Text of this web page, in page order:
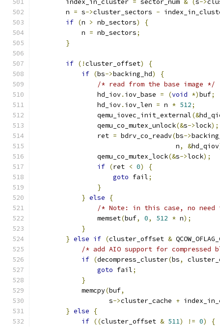
        index_in_cluster
= sector_num & (s->
        n
= s->cluster_sectors -
if (n > nb_sectors)
{
            n
= nb_sectors;
}
if (!cluster_offset)
{
if (bs->backing_hd)
{
/* read from the base image */
                hd_iov
. iov_base = (void *)buf;
                hd_iov
. iov_len = n * 512;
                qemu_iovec_init_external
(&
                qemu_co_mutex_unlock
(&s->lock);
                ret
= bdrv_co_readv(bs->
                                    n
, &hd_qiov
                qemu_co_mutex_lock
(&s->lock);
if (ret < 0)
{
goto fail;
}
} else
{
/* Note: in this case, no
                memset
(buf, 0, 512 * n);
}
} else if (cluster_offset &
/* add AIO support for compressed
if (decompress_cluster(bs,
goto fail;
}
            memcpy
(buf,
                   s
->cluster_cache +
} else
{
if ((cluster_offset & 511) != 0)
{